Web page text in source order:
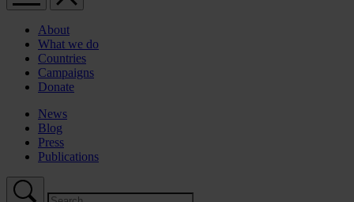
About
What we do
Countries
Campaigns
Donate
News
Blog
Press
Publications